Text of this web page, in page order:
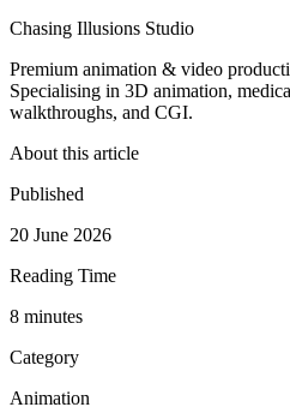
Chasing Illusions Studio
Premium animation & video
Specialising in 3D animation,
walkthroughs, and CGI.
About this article
Published
20 June 2026
Reading Time
8 minutes
Category
Animation